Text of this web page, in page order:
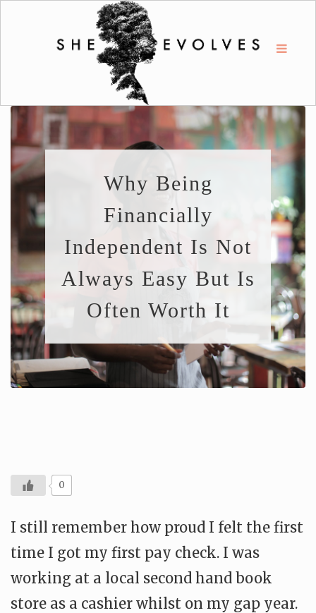
Why Being
Financially
Independent Is Not
Always Easy But Is
Often Worth It
0
I still remember how proud I felt the first
time I got my first pay check. I was
working at a local second hand book
store as a cashier whilst on my gap year.